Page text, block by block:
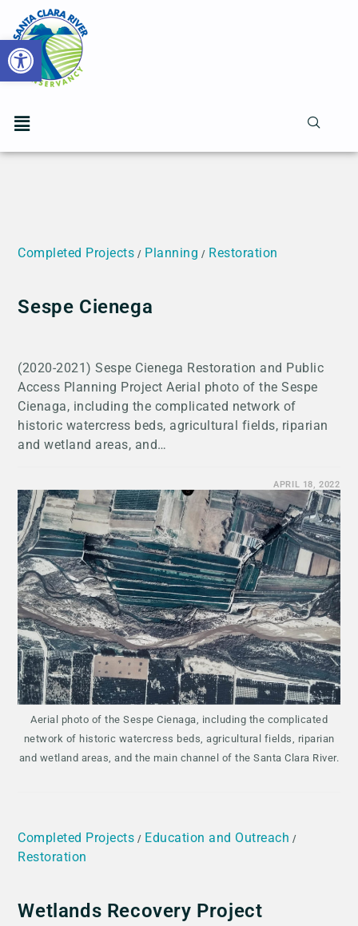
Completed Projects / Planning / Restoration
Sespe Cienega
(2020-2021) Sespe Cienega Restoration and Public
Access Planning Project Aerial photo of the Sespe
Cienaga, including the complicated network of
historic watercress beds, agricultural fields, riparian
and wetland areas, and…
APRIL 18, 2022
Aerial photo of the Sespe Cienaga, including the complicated
network of historic watercress beds, agricultural fields, riparian
and wetland areas, and the main channel of the Santa Clara River.
Completed Projects / Education and Outreach /
Restoration
Wetlands Recovery Project
Open toolbar